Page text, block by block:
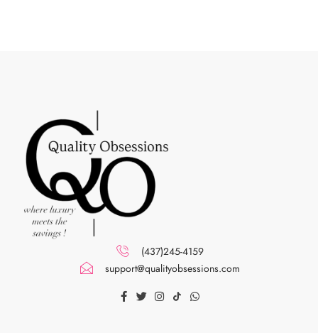
(437)245-4159
support@qualityobsessions.com